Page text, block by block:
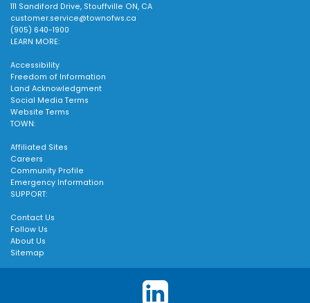
111 Sandiford Drive, Stouffville ON, CA
customer.service@townofws.ca
(905) 640-1900
LEARN MORE:
Accessibility
Freedom of Information
Land Acknowledgment
Social Media Terms
Website Terms
TOWN:
Affiliated Sites
Careers
Community Profile
Emergency Information
SUPPORT:
Contact Us
Follow Us
About Us
Sitemap